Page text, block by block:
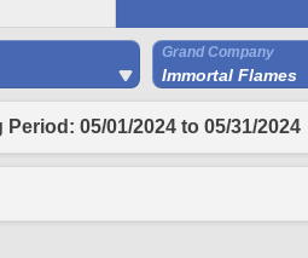
Grand Company
Immortal Flames
Period: 05/01/2024 to 05/31/2024